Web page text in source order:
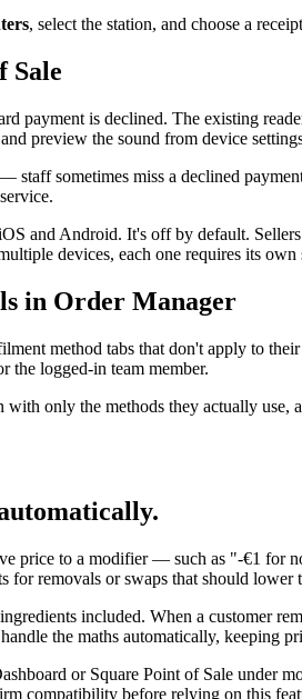
, select the station, and choose a
Sale
payment is declined. The existing
preview the sound from device
sometimes miss a declined
and Android. It's off by default.
devices, each one requires its own
in Order Manager
method tabs that don't apply to
the logged-in team member.
only the methods they actually
price to a modifier — such as "-€1 for
for removals or swaps that should lower
included. When a customer
the maths automatically, keeping
or Square Point of Sale under
compatibility before relying on this